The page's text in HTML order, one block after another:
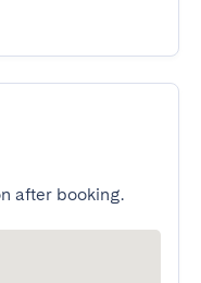
after booking.